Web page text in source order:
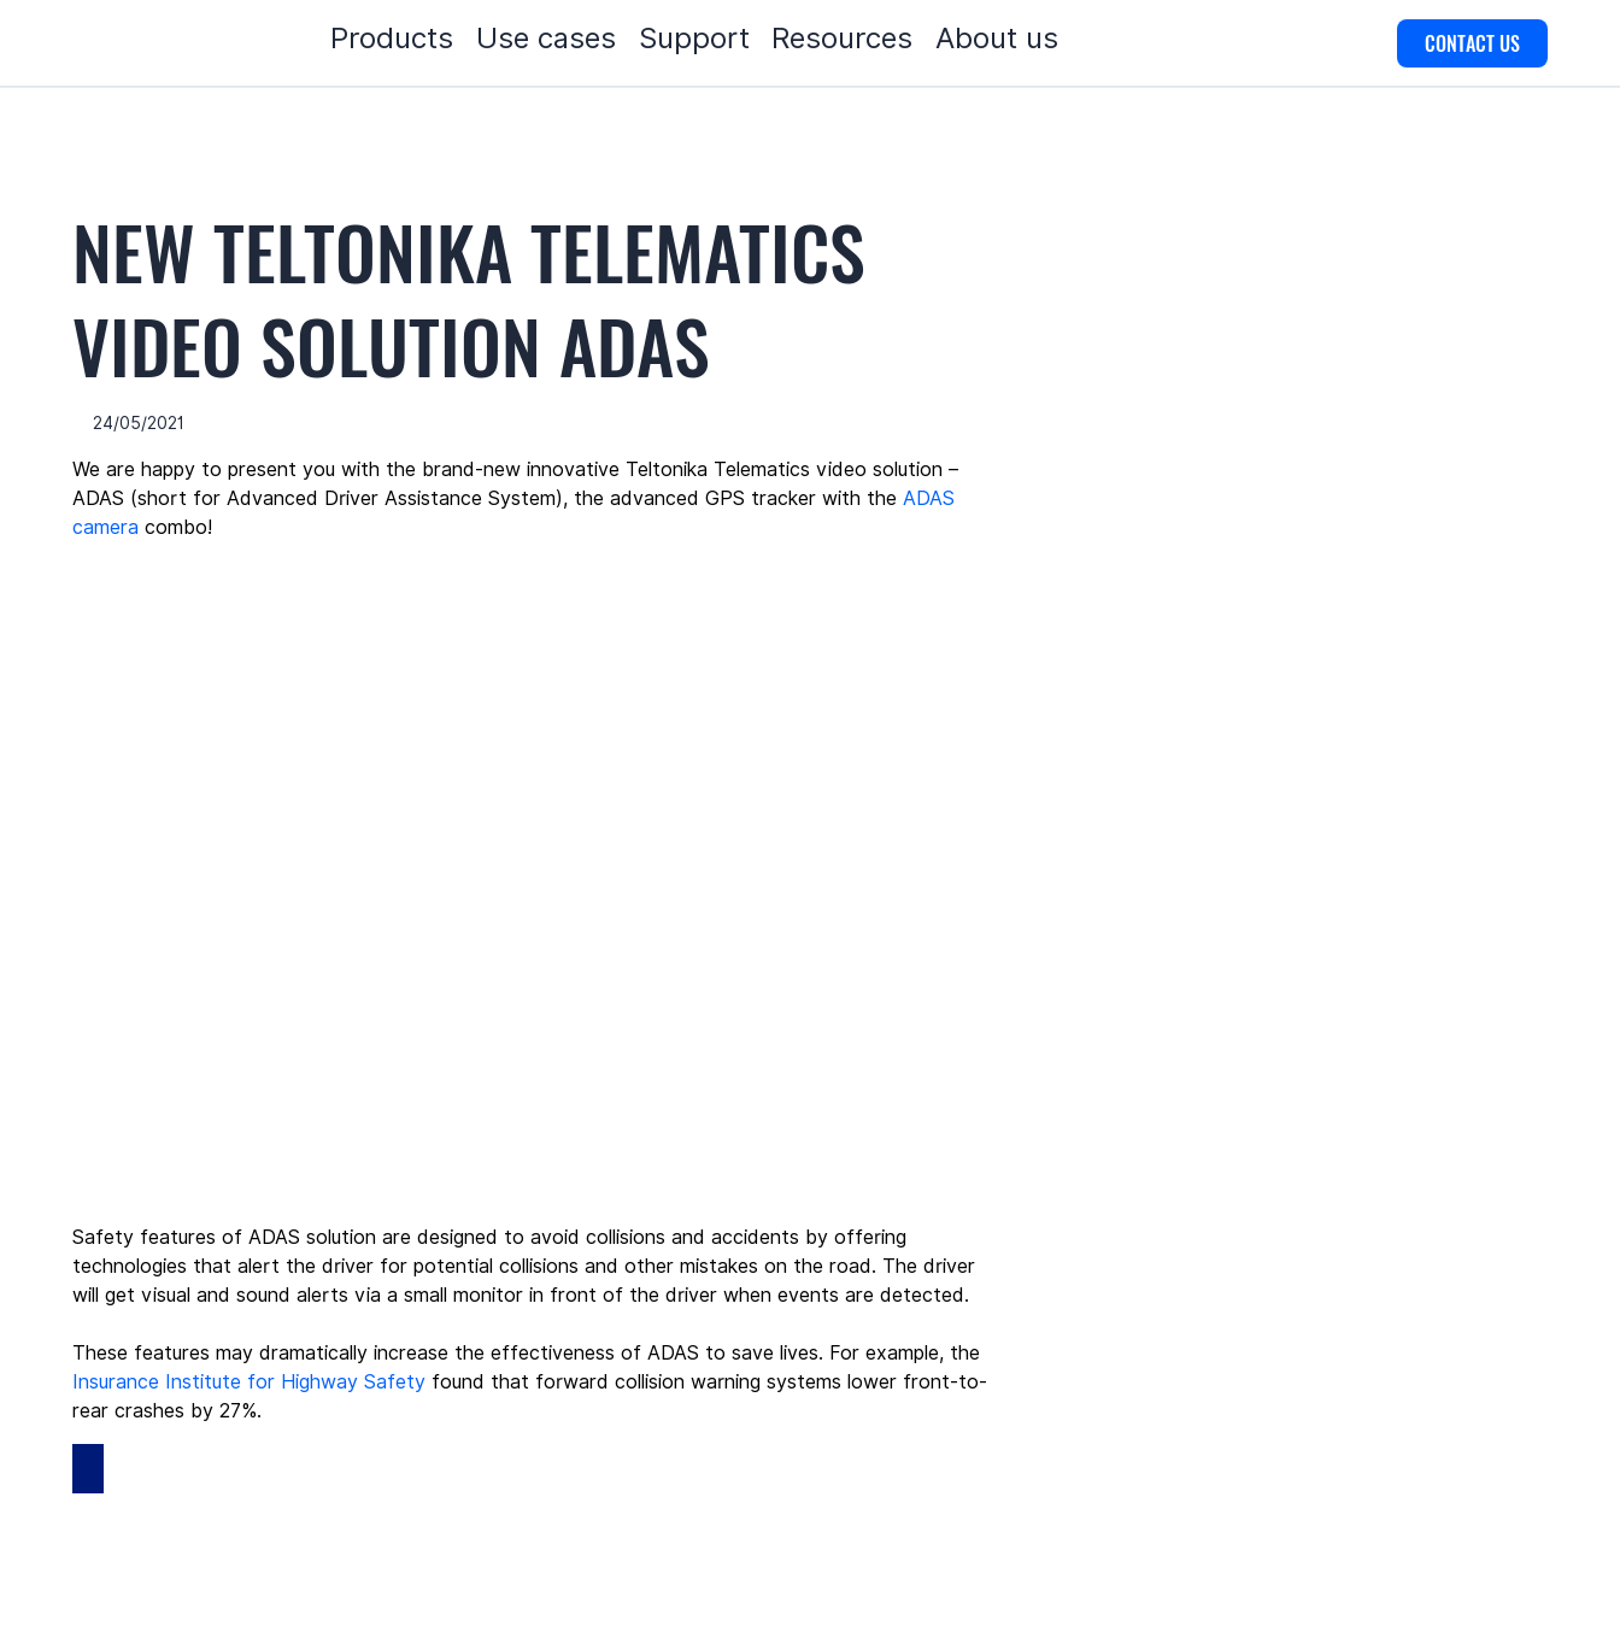
Products Use cases Support Resources About us CONTACT US
NEW TELTONIKA TELEMATICS
VIDEO SOLUTION ADAS
24/05/2021
We are happy to present you with the brand-new innovative Teltonika Telematics video solution –
ADAS (short for Advanced Driver Assistance System), the advanced GPS tracker with the ADAS
camera combo!
Safety features of ADAS solution are designed to avoid collisions and accidents by offering
technologies that alert the driver for potential collisions and other mistakes on the road. The driver
will get visual and sound alerts via a small monitor in front of the driver when events are detected.
These features may dramatically increase the effectiveness of ADAS to save lives. For example, the
Insurance Institute for Highway Safety found that forward collision warning systems lower front-to-
rear crashes by 27%.